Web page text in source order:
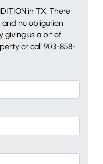
in TX. There
and no obligation
giving us a bit of
or call 903-858-